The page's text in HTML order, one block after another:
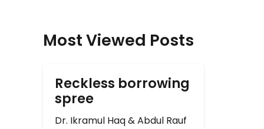
Most Viewed Posts
Reckless borrowing
spree
Dr. Ikramul Haq & Abdul Rauf